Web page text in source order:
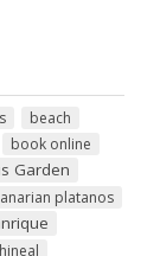
beach
book online
Garden
platanos